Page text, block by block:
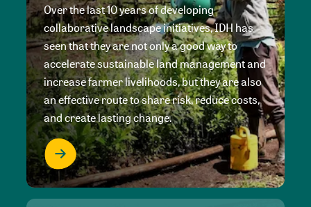
Over the last 10 years of developing
collaborative landscape initiatives, IDH has
seen that they are not only a good way to
accelerate sustainable land management and
increase farmer livelihoods, but they are also
an effective route to share risk, reduce costs,
and create lasting change.